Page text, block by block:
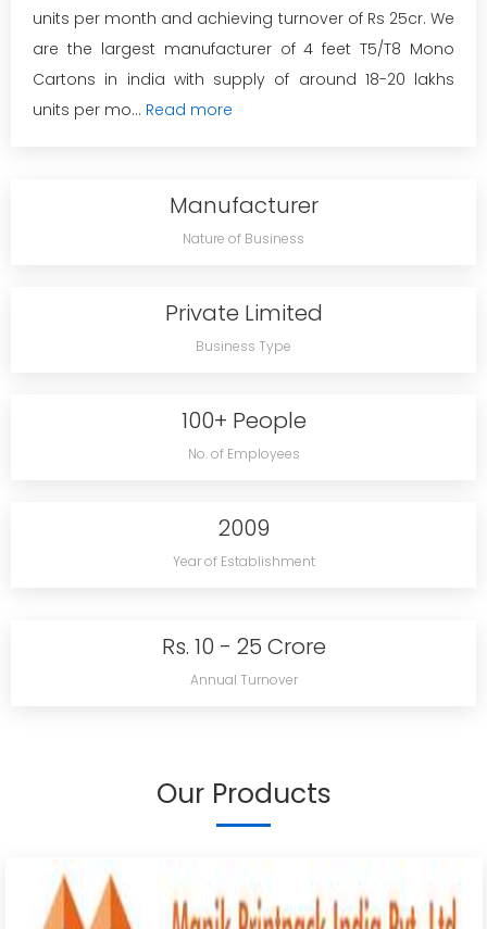
units per month and achieving turnover of Rs 25cr. We
are the largest manufacturer of 4 feet T5/T8 Mono
Cartons in india with supply of around 18-20 lakhs
units per mo... Read more
Manufacturer
Nature of Business
Private Limited
Business Type
100+ People
No. of Employees
2009
Year of Establishment
Rs. 10 - 25 Crore
Annual Turnover
Our Products